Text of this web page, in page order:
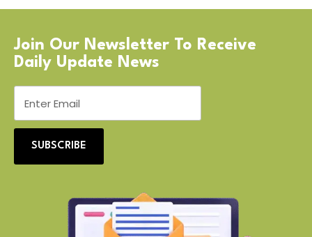
Join Our Newsletter To Receive
Daily Update News
SUBSCRIBE